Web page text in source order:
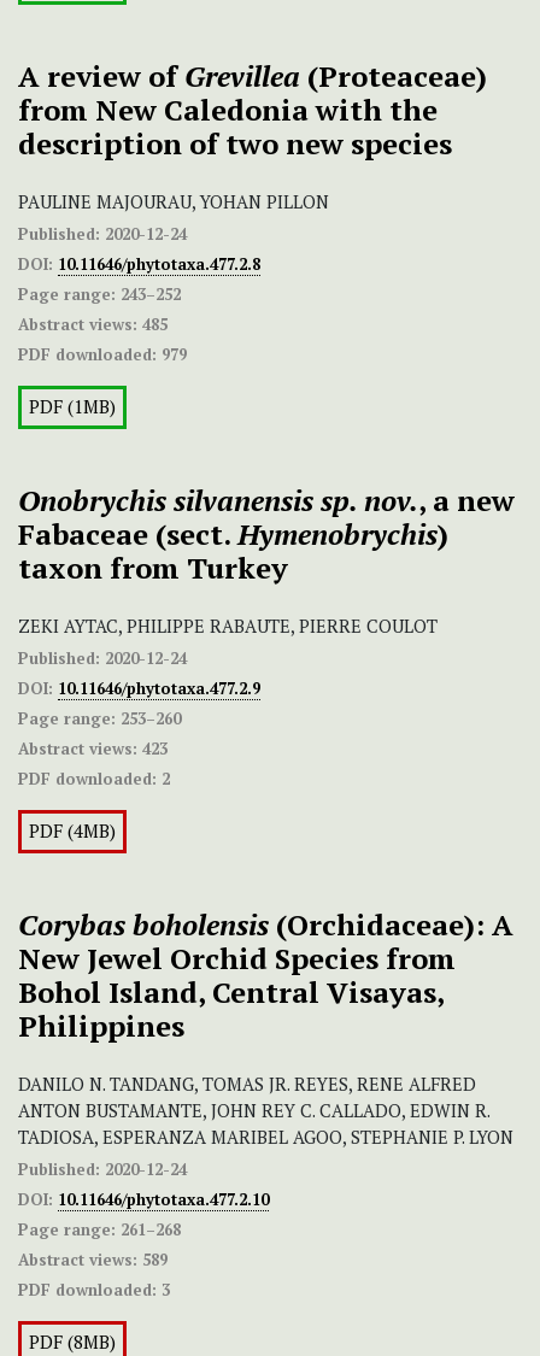
A review ofGrevillea (Proteaceae)
from New Caledonia with the
description of two new species
PAULINE MAJOURAU, YOHAN PILLON
Published: 2020-12-24
DOI: 10.11646/phytotaxa.477.2.8
Page range: 243–252
Abstract views: 485
PDF downloaded: 979
PDF (1MB)
Onobrychis silvanensis sp. nov., a new
Fabaceae (sect.Hymenobrychis)
taxon from Turkey
ZEKI AYTAC, PHILIPPE RABAUTE, PIERRE COULOT
Published: 2020-12-24
DOI: 10.11646/phytotaxa.477.2.9
Page range: 253–260
Abstract views: 423
PDF downloaded: 2
PDF (4MB)
Corybas boholensis (Orchidaceae): A
New Jewel Orchid Species from
Bohol Island, Central Visayas,
Philippines
DANILO N. TANDANG, TOMAS JR. REYES, RENE ALFRED
ANTON BUSTAMANTE, JOHN REY C. CALLADO, EDWIN R.
TADIOSA, ESPERANZA MARIBEL AGOO, STEPHANIE P. LYON
Published: 2020-12-24
DOI: 10.11646/phytotaxa.477.2.10
Page range: 261–268
Abstract views: 589
PDF downloaded: 3
PDF (8MB)